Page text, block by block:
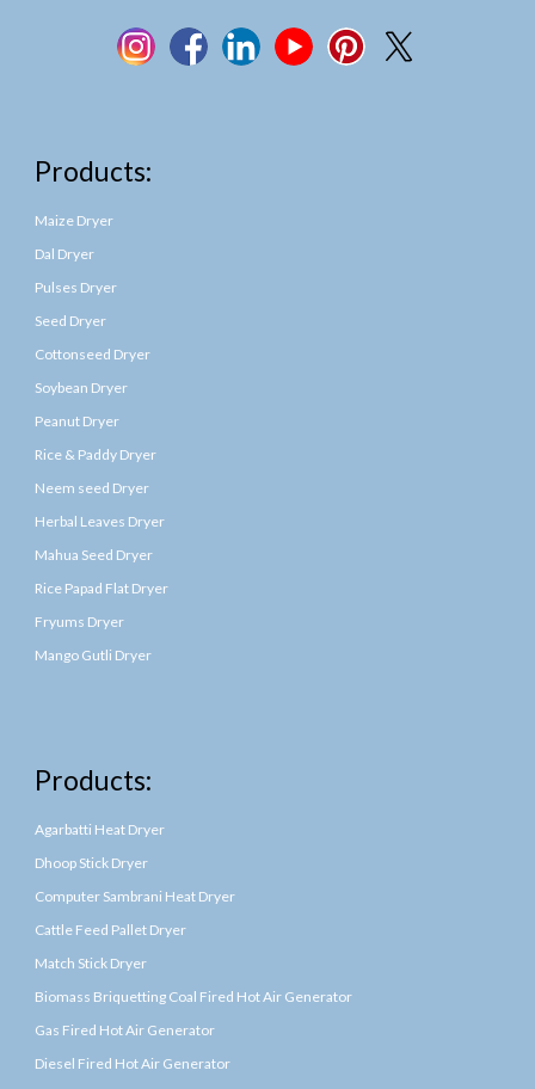
Products:
Maize Dryer
Dal Dryer
Pulses Dryer
Seed Dryer
Cottonseed Dryer
Soybean Dryer
Peanut Dryer
Rice & Paddy Dryer
Neem seed Dryer
Herbal Leaves Dryer
Mahua Seed Dryer
Rice Papad Flat Dryer
Fryums Dryer
Mango Gutli Dryer
Products:
Agarbatti Heat Dryer
Dhoop Stick Dryer
Computer Sambrani Heat Dryer
Cattle Feed Pallet Dryer
Match Stick Dryer
Biomass Briquetting Coal Fired Hot Air Generator
Gas Fired Hot Air Generator
Diesel Fired Hot Air Generator